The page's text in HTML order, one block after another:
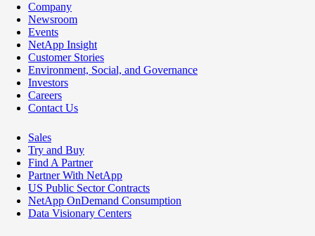
Company
Newsroom
Events
NetApp Insight
Customer Stories
Environment, Social, and Governance
Investors
Careers
Contact Us
Sales
Try and Buy
Find A Partner
Partner With NetApp
US Public Sector Contracts
NetApp OnDemand Consumption
Data Visionary Centers